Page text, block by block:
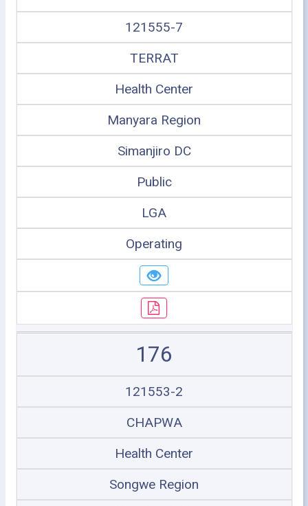
121555-7
TERRAT
Health Center
Manyara Region
Simanjiro DC
Public
LGA
Operating
176
121553-2
CHAPWA
Health Center
Songwe Region